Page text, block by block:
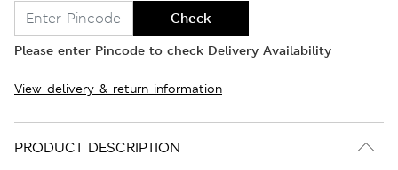
Check
Please enter Pincode to check Delivery Availability
View delivery & return information
PRODUCT DESCRIPTION